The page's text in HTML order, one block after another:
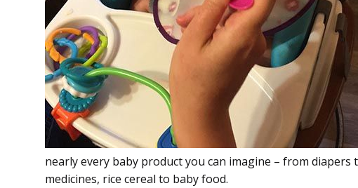
nearly every baby product you can imagine – from diapers
medicines, rice cereal to baby food.